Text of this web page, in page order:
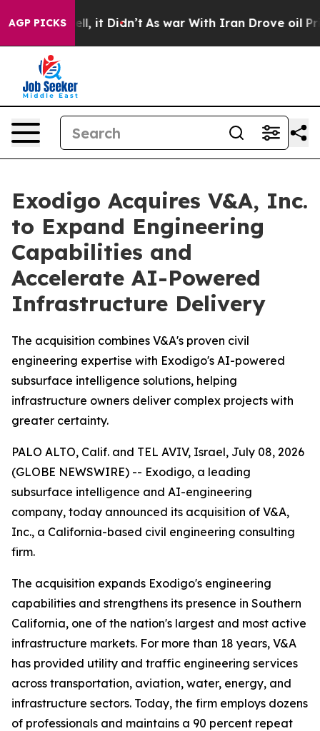
AGP PICKSWell, it Didn’t As war With Iran Drove oil
Exodigo Acquires V&A, Inc.
to Expand Engineering
Capabilities and
Accelerate AI-Powered
Infrastructure Delivery
The acquisition combines V&A's proven civil
engineering expertise with Exodigo's AI-powered
subsurface intelligence solutions, helping
infrastructure owners deliver complex projects with
greater certainty.
PALO ALTO, Calif. and TEL AVIV, Israel, July 08, 2026
(GLOBE NEWSWIRE) -- Exodigo, a leading
subsurface intelligence and AI-engineering
company, today announced its acquisition of V&A,
Inc., a California-based civil engineering consulting
firm.
The acquisition expands Exodigo's engineering
capabilities and strengthens its presence in Southern
California, one of the nation's largest and most active
infrastructure markets. For more than 18 years, V&A
has provided utility and traffic engineering services
across transportation, aviation, water, energy, and
infrastructure sectors. Today, the firm employs dozens
of professionals and maintains a 90 percent repeat